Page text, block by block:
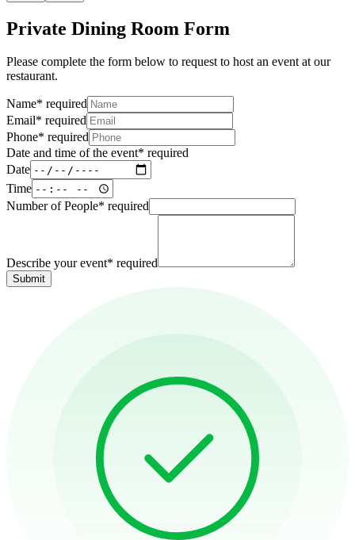
Private Dining Room Form
Please complete the form below to request to host an event at our
restaurant.
Name* required
Email* required
Phone* required
Date and time of the event* required
Date
Time
Number of People* required
Describe your event* required
Submit